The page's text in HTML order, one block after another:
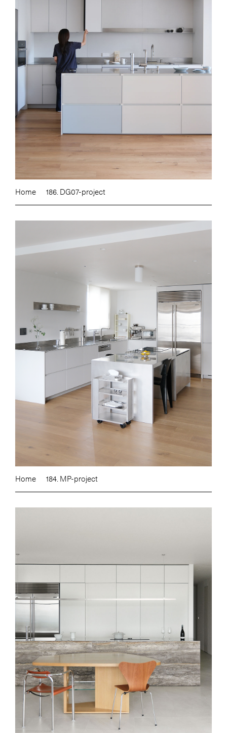
Home 186. DG07-project
Home 184. MP-project